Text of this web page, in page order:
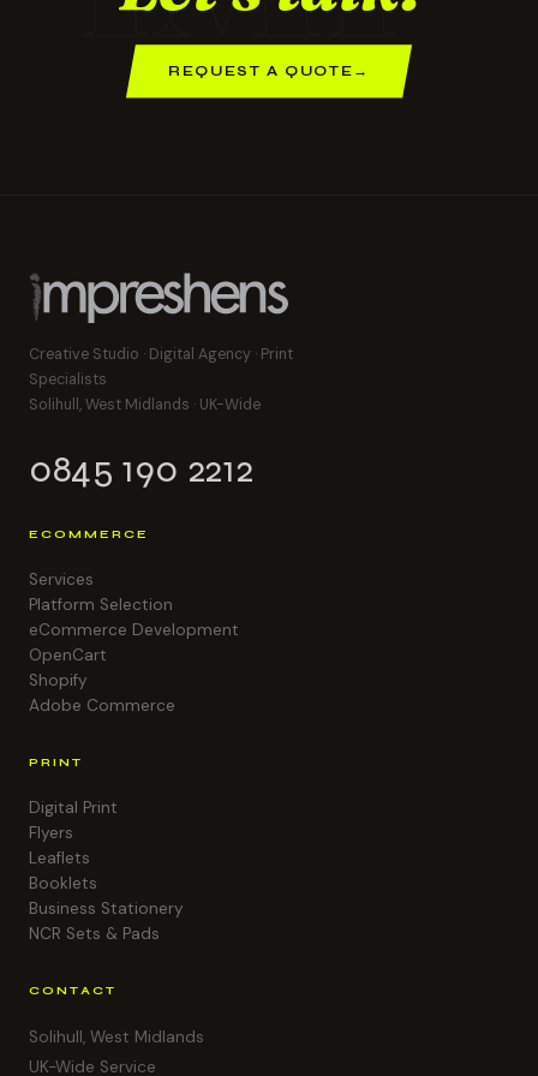
REQUEST A QUOTE →
Creative Studio · Digital Agency · Print
Specialists
Solihull, West Midlands · UK-Wide
0845 190 2212
ECOMMERCE
Services
Platform Selection
eCommerce Development
OpenCart
Shopify
Adobe Commerce
PRINT
Digital Print
Flyers
Leaflets
Booklets
Business Stationery
NCR Sets & Pads
CONTACT
Solihull, West Midlands
UK-Wide Service